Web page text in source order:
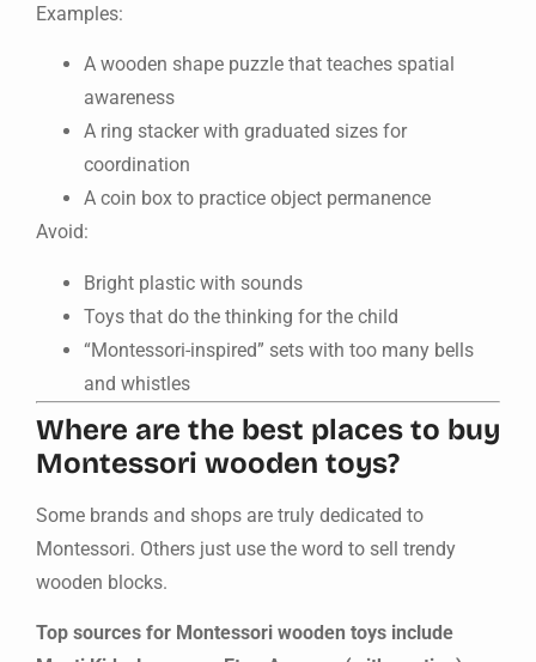
Examples:
A wooden shape puzzle that teaches spatial
awareness
A ring stacker with graduated sizes for
coordination
A coin box to practice object permanence
Avoid:
Bright plastic with sounds
Toys that do the thinking for the child
“Montessori-inspired” sets with too many bells
and whistles
Where are the best places to buy
Montessori wooden toys?
Some brands and shops are truly dedicated to
Montessori. Others just use the word to sell trendy
wooden blocks.
Top sources for Montessori wooden toys include